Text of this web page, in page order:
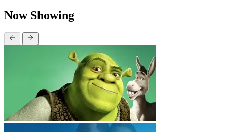
Now Showing